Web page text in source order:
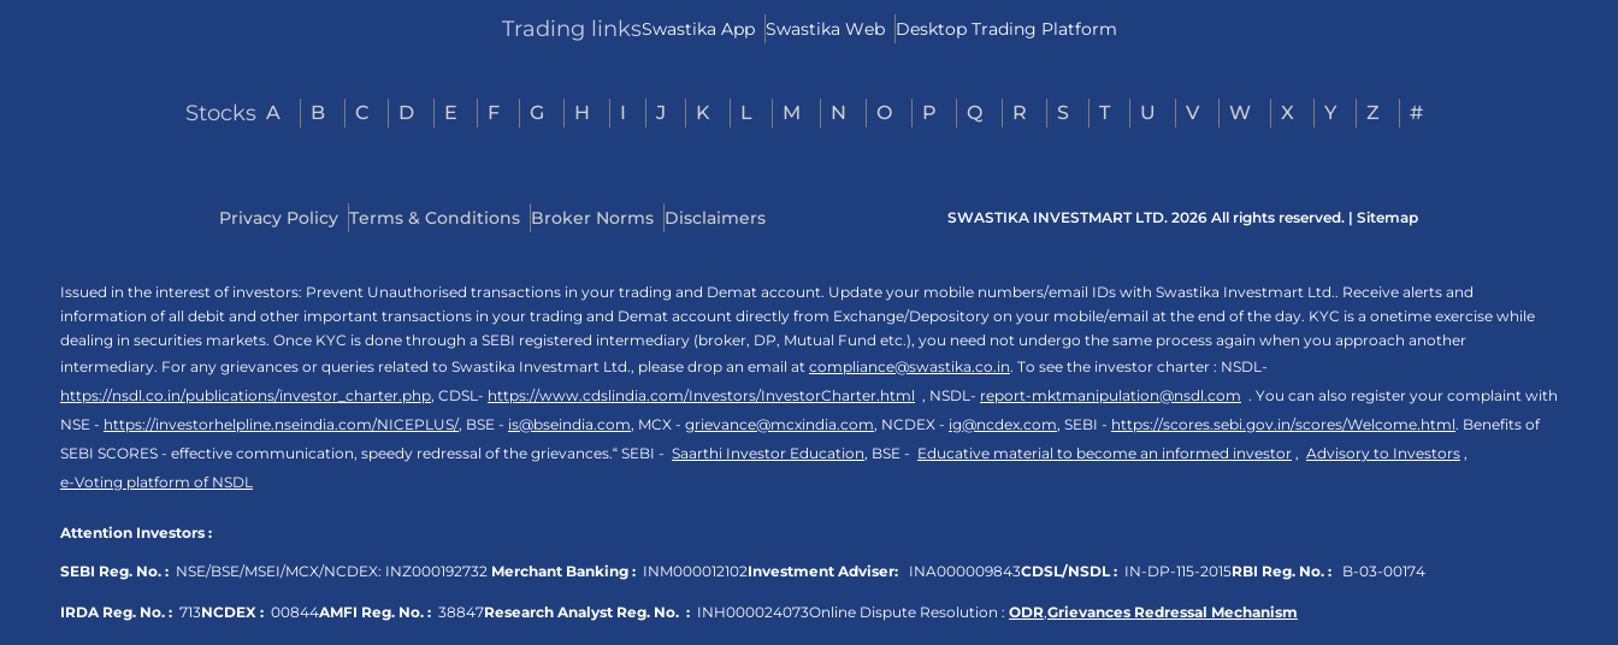
Trading linksSwastika App Swastika Web Desktop Trading Platform
Stocks A B C D E F G H I J K L M N O P Q R S T U V W X Y Z #
Privacy Policy Terms & Conditions Broker Norms Disclaimers SWASTIKA INVESTMART LTD. 2026 All rights reserved. |Sitemap
Issued in the interest of investors: Prevent Unauthorised transactions in your trading and Demat account. Update your mobile numbers/email IDs with Swastika Investmart Ltd.. Receive alerts and
information of all debit and other important transactions in your trading and Demat account directly from Exchange/Depository on your mobile/email at the end of the day. KYC is a onetime exercise while
dealing in securities markets. Once KYC is done through a SEBI registered intermediary (broker, DP, Mutual Fund etc.), you need not undergo the same process again when you approach another
intermediary. For any grievances or queries related to Swastika Investmart Ltd., please drop an email at compliance@swastika.co.in. To see the investor charter : NSDL-
https://nsdl.co.in/publications/investor_charter.php, CDSL- https://www.cdslindia.com/Investors/InvestorCharter.html , NSDL- report-mktmanipulation@nsdl.com . You can also register your complaint with
NSE - https://investorhelpline.nseindia.com/NICEPLUS/, BSE - is@bseindia.com, MCX - grievance@mcxindia.com, NCDEX - ig@ncdex.com, SEBI - https://scores.sebi.gov.in/scores/Welcome.html. Benefits of
SEBI SCORES - effective communication, speedy redressal of the grievances.“ SEBI - Saarthi Investor Education, BSE - Educative material to become an informed investor , Advisory to Investors ,
e-Voting platform of NSDL
Attention Investors :
SEBI Reg. No. : NSE/BSE/MSEI/MCX/NCDEX: INZ000192732 Merchant Banking : INM000012102Investment Adviser: INA000009843CDSL/NSDL : IN-DP-115-2015RBI Reg. No. : B-03-00174
IRDA Reg. No. : 713NCDEX : 00844AMFI Reg. No. : 38847Research Analyst Reg. No. : INH000024073Online Dispute Resolution : ODR,Grievances Redressal Mechanism